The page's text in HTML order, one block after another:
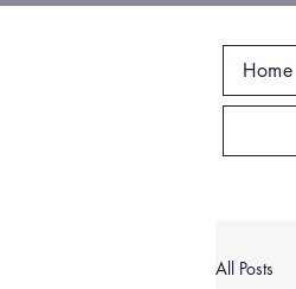
Home
All Posts